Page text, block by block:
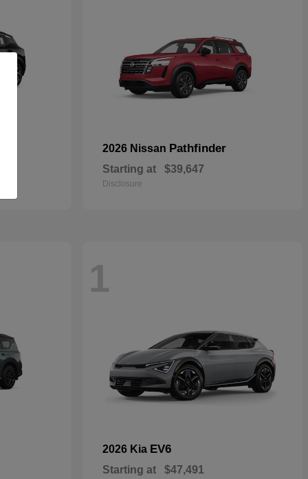
2026 Nissan Pathfinder
Starting at $39,647
Disclosure
1
2026 Kia EV6
Starting at $47,491